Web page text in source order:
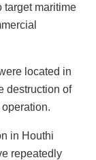
target maritime
located in
destruction of
in Houthi
repeatedly